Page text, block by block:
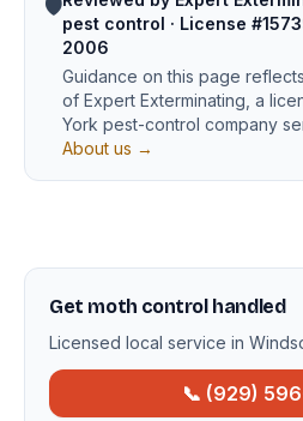
🛡️
pest control · License
2006
Guidance on this page
of Expert Exterminating, a
York pest-control company
About us →
Get moth control handled
Licensed local service in
📞 (929)